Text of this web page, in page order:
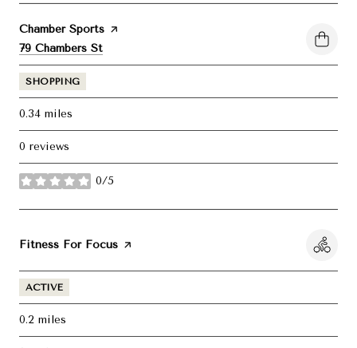
Visit the
Chamber Sports page on Yelp
Search
79 Chambers St
SHOPPING
0.34 miles
0 reviews
0/5
stars
Visit the
Fitness For Focus page on Yelp
ACTIVE
0.2 miles